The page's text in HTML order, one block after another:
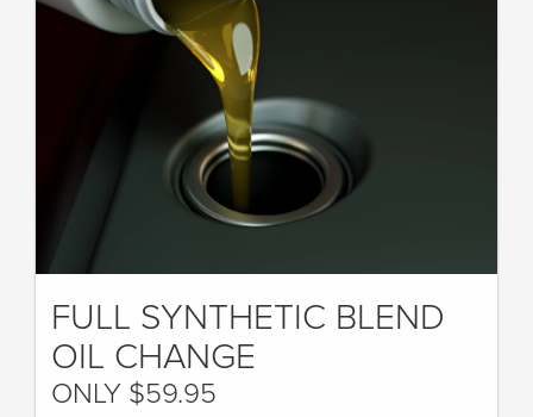
FULL SYNTHETIC BLEND
OIL CHANGE
ONLY $59.95